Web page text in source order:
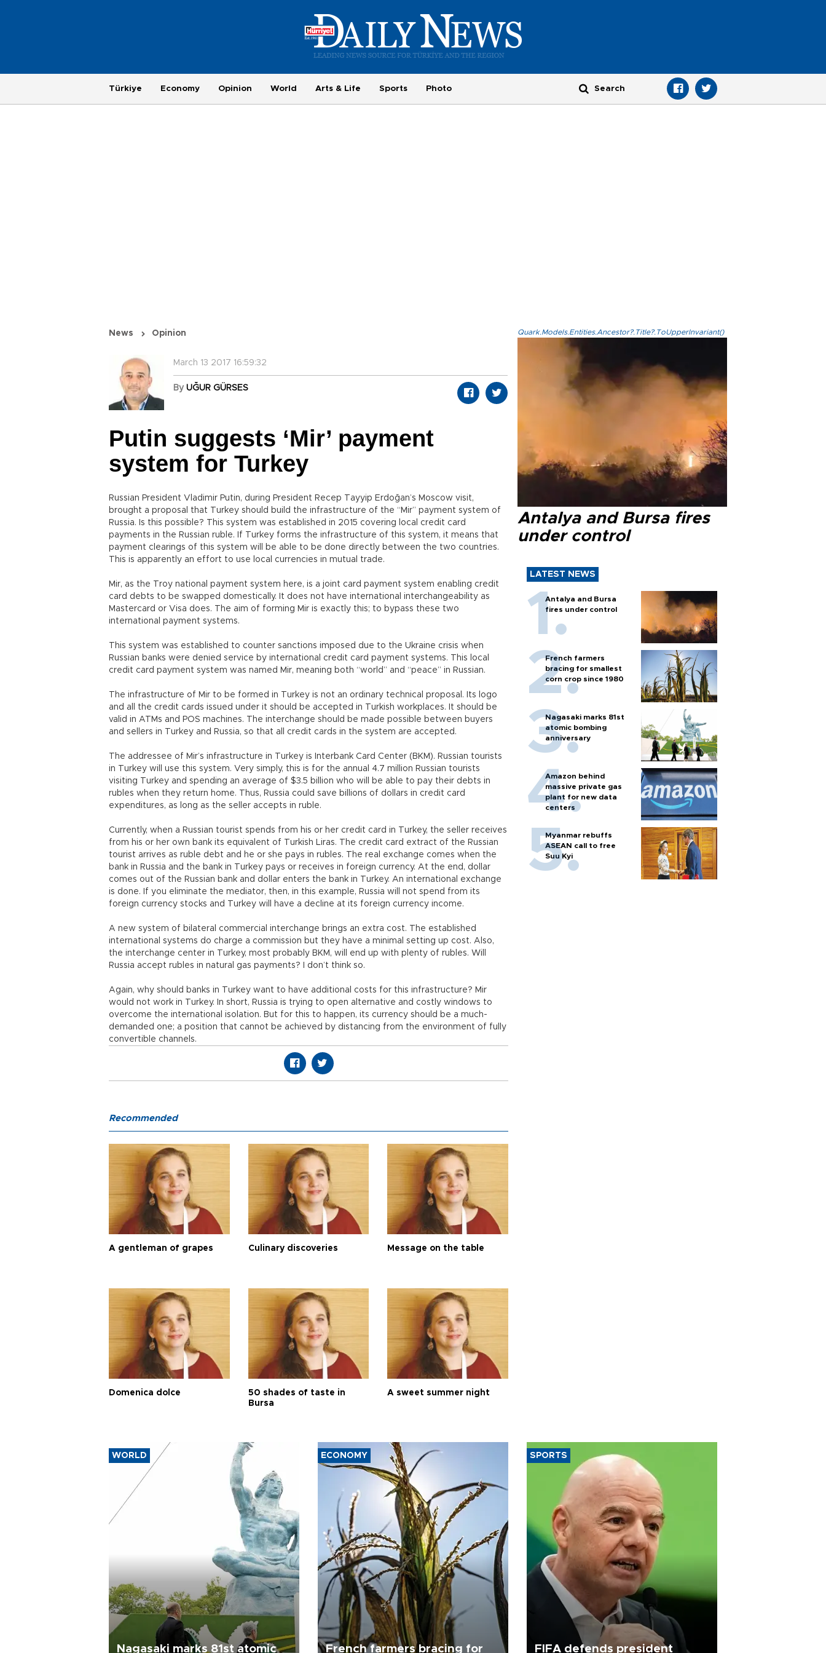
Türkiye Economy Opinion World Arts & Life Sports Photo
News Opinion
March 13 2017 16:59:32
By UĞUR GÜRSES
Putin suggests ‘Mir’ payment
system for Turkey
Russian President Vladimir Putin, during President Recep Tayyip Erdoğan’s Moscow visit,
brought a proposal that Turkey should build the infrastructure of the “Mir” payment system of
Russia. Is this possible? This system was established in 2015 covering local credit card
payments in the Russian ruble. If Turkey forms the infrastructure of this system, it means that
payment clearings of this system will be able to be done directly between the two countries.
This is apparently an effort to use local currencies in mutual trade.
Mir, as the Troy national payment system here, is a joint card payment system enabling credit
card debts to be swapped domestically. It does not have international interchangeability as
Mastercard or Visa does. The aim of forming Mir is exactly this; to bypass these two
international payment systems.
This system was established to counter sanctions imposed due to the Ukraine crisis when
Russian banks were denied service by international credit card payment systems. This local
credit card payment system was named Mir, meaning both “world” and “peace” in Russian.
The infrastructure of Mir to be formed in Turkey is not an ordinary technical proposal. Its logo
and all the credit cards issued under it should be accepted in Turkish workplaces. It should be
valid in ATMs and POS machines. The interchange should be made possible between buyers
and sellers in Turkey and Russia, so that all credit cards in the system are accepted.
The addressee of Mir’s infrastructure in Turkey is Interbank Card Center (BKM). Russian tourists
in Turkey will use this system. Very simply, this is for the annual 4.7 million Russian tourists
visiting Turkey and spending an average of $3.5 billion who will be able to pay their debts in
rubles when they return home. Thus, Russia could save billions of dollars in credit card
expenditures, as long as the seller accepts in ruble.
Currently, when a Russian tourist spends from his or her credit card in Turkey, the seller receives
from his or her own bank its equivalent of Turkish Liras. The credit card extract of the Russian
tourist arrives as ruble debt and he or she pays in rubles. The real exchange comes when the
bank in Russia and the bank in Turkey pays or receives in foreign currency. At the end, dollar
comes out of the Russian bank and dollar enters the bank in Turkey. An international exchange
is done. If you eliminate the mediator, then, in this example, Russia will not spend from its
foreign currency stocks and Turkey will have a decline at its foreign currency income.
A new system of bilateral commercial interchange brings an extra cost. The established
international systems do charge a commission but they have a minimal setting up cost. Also,
the interchange center in Turkey, most probably BKM, will end up with plenty of rubles. Will
Russia accept rubles in natural gas payments? I don’t think so.
Again, why should banks in Turkey want to have additional costs for this infrastructure? Mir
would not work in Turkey. In short, Russia is trying to open alternative and costly windows to
overcome the international isolation. But for this to happen, its currency should be a much-
demanded one; a position that cannot be achieved by distancing from the environment of fully
convertible channels.
Quark.Models.Entities.Ancestor?.Title?.ToUpperInvariant()
Antalya and Bursa fires
under control
LATEST NEWS
Antalya and Bursa
fires under control
French farmers
bracing for smallest
corn crop since 1980
Nagasaki marks 81st
atomic bombing
anniversary
Amazon behind
massive private gas
plant for new data
centers
Myanmar rebuffs
ASEAN call to free
Suu Kyi
Recommended
A gentleman of grapes Culinary discoveries Message on the table
Domenica dolce
50 shades of taste in
Bursa
A sweet summer night
WORLD
Nagasaki marks 81st atomic
ECONOMY
French farmers bracing for
SPORTS
FIFA defends president